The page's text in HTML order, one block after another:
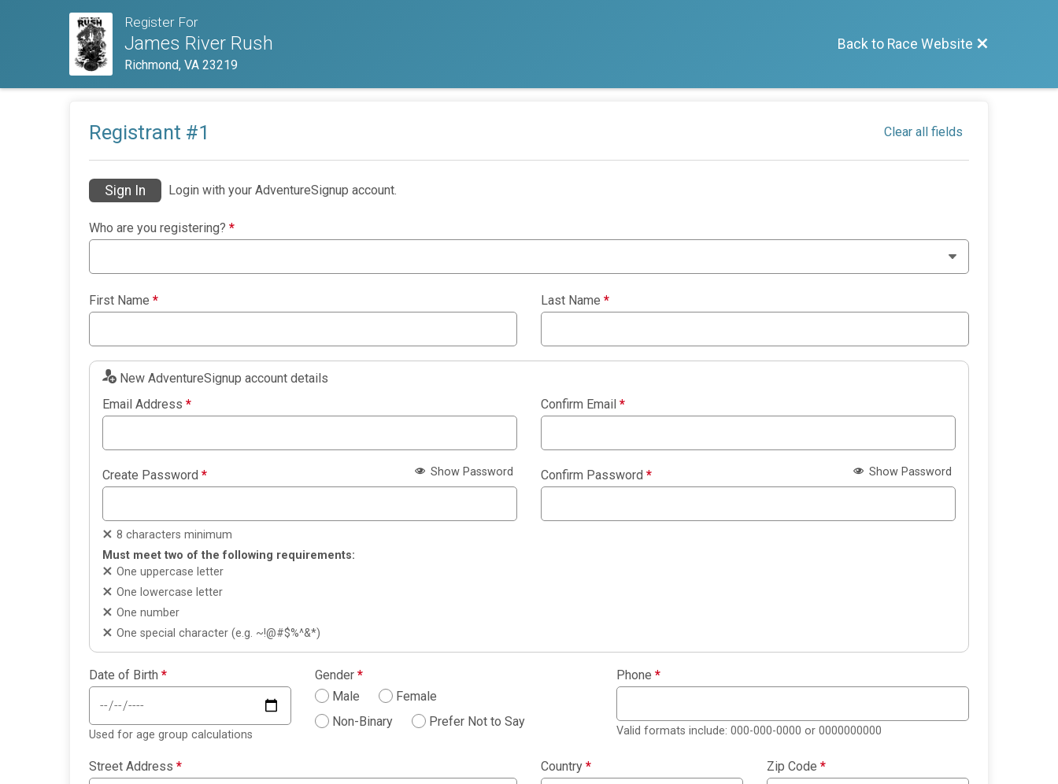
Register For
James River Rush
Richmond, VA 23219
Back to Race Website
Registrant #1 Clear all fields
Sign In Login with your AdventureSignup account.
Who are you registering? *
First Name * Last Name *
New AdventureSignup account details
Email Address * Confirm Email *
Create Password * Show Password
8 characters minimum
Must meet two of the following requirements:
One uppercase letter
One lowercase letter
One number
One special character (e.g. ~!@#$%^&*)
Confirm Password * Show Password
Date of Birth *
Used for age group calculations
Gender *
Male
Female
Non-Binary
Prefer Not to Say
Phone *
Valid formats include: 000-000-0000 or 0000000000
Street Address * Country * Zip Code *